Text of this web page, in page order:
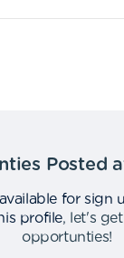
Posted
for sign
profile,
let's
opportunties!